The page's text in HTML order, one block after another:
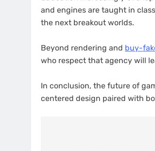
and engines are taught in
the next breakout worlds.
Beyond rendering and buy-
who respect that agency will
In conclusion, the future of
centered design paired with